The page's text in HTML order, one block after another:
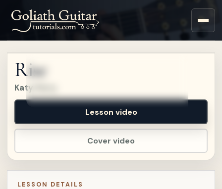
Sign up for a free account
Rise
Katy Perry
Cover video
Lesson video
LESSON DETAILS